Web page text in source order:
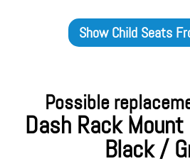
ShowChild Seats
Possible
Dash Rack
Black /